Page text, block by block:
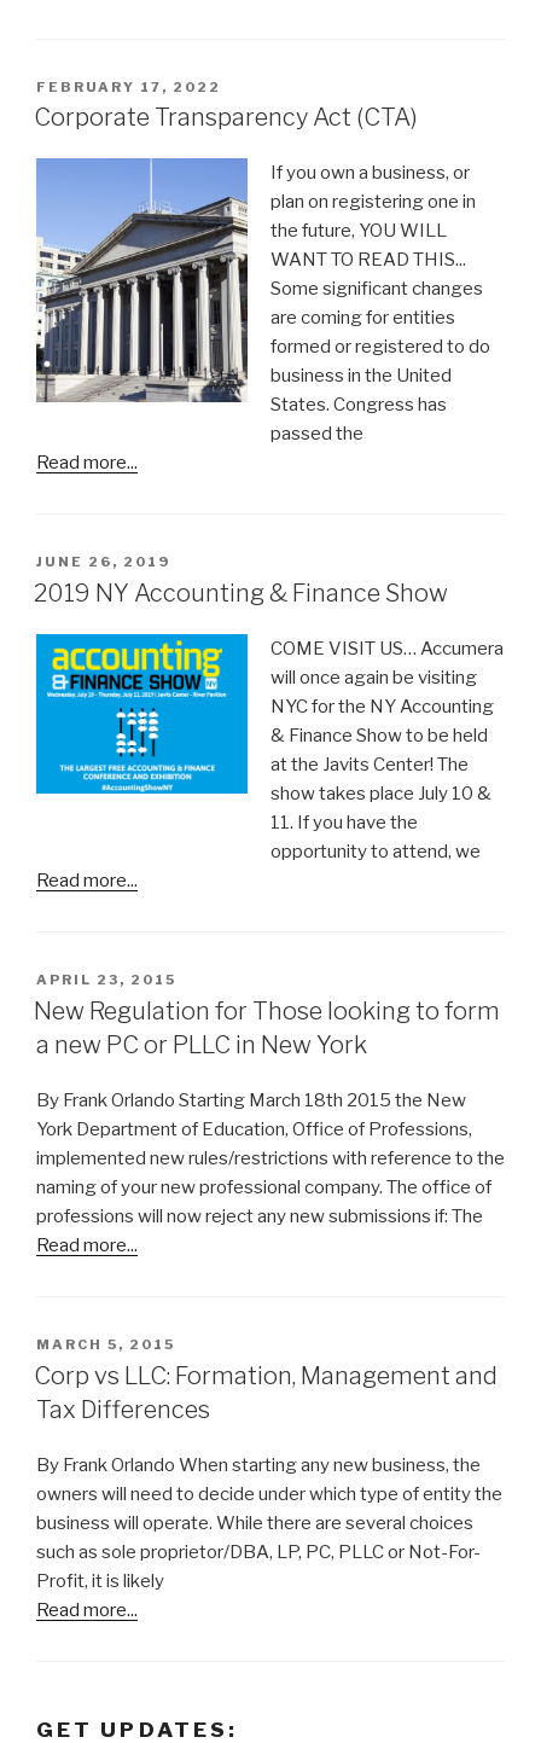
POSTED
ON
FEBRUARY 17, 2022
Corporate Transparency Act (CTA)
If you own a business, or
plan on registering one in
the future, YOU WILL
WANT TO READ THIS...
Some significant changes
are coming for entities
formed or registered to do
business in the United
States. Congress has
passed the
Read more...
POSTED
ON
JUNE 26, 2019
2019 NY Accounting & Finance Show
COME VISIT US… Accumera
will once again be visiting
NYC for the NY Accounting
& Finance Show to be held
at the Javits Center! The
show takes place July 10 &
11. If you have the
opportunity to attend, we
Read more...
POSTED
ON
APRIL 23, 2015
New Regulation for Those looking to form
a new PC or PLLC in New York
By Frank Orlando Starting March 18th 2015 the New
York Department of Education, Office of Professions,
implemented new rules/restrictions with reference to the
naming of your new professional company. The office of
professions will now reject any new submissions if: The
Read more...
POSTED
ON
MARCH 5, 2015
Corp vs LLC: Formation, Management and
Tax Differences
By Frank Orlando When starting any new business, the
owners will need to decide under which type of entity the
business will operate. While there are several choices
such as sole proprietor/DBA, LP, PC, PLLC or Not-For-
Profit, it is likely
Read more...
GET UPDATES: